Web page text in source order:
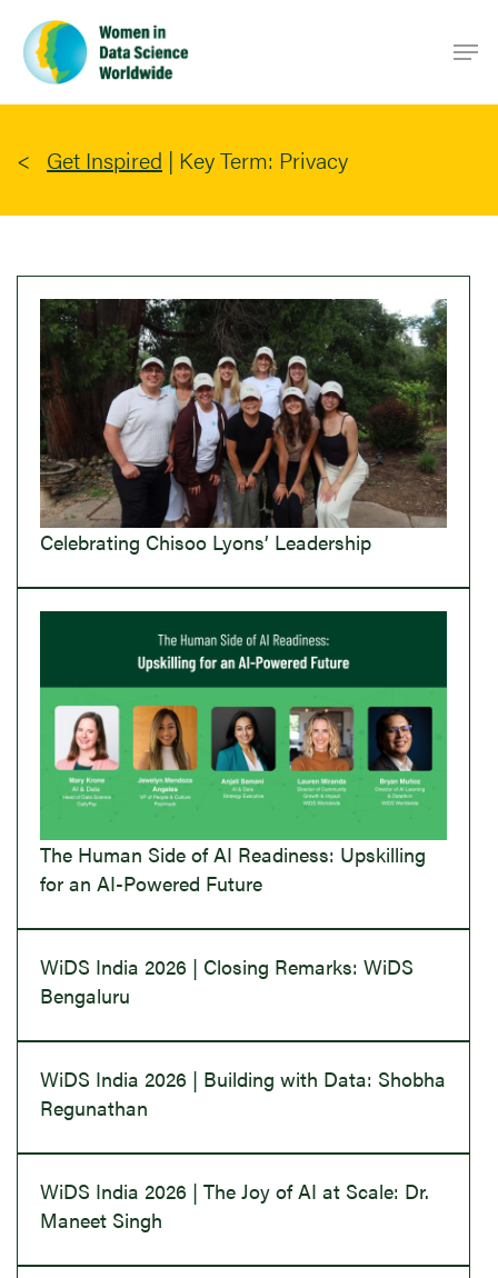
main
content
Get Inspired | Key Term: Privacy
Celebrating Chisoo Lyons’ Leadership
The Human Side of AI Readiness: Upskilling
for an AI-Powered Future
WiDS India 2026 | Closing Remarks: WiDS
Bengaluru
WiDS India 2026 | Building with Data: Shobha
Regunathan
WiDS India 2026 | The Joy of AI at Scale: Dr.
Maneet Singh